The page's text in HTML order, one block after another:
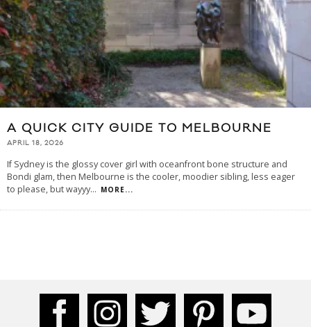
A QUICK CITY GUIDE TO MELBOURNE
APRIL 18, 2026
If Sydney is the glossy cover girl with oceanfront bone structure and
Bondi glam, then Melbourne is the cooler, moodier sibling, less eager
to please, but wayyy... MORE...